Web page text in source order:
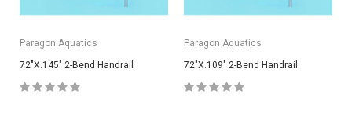
Paragon Aquatics
72"X.145" 2-Bend Handrail
Paragon Aquatics
72"X.109" 2-Bend Handrail